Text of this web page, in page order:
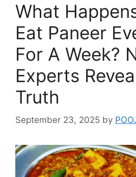
What
Eat Paneer
For A Week?
Experts
Truth
September 23, 2025 by